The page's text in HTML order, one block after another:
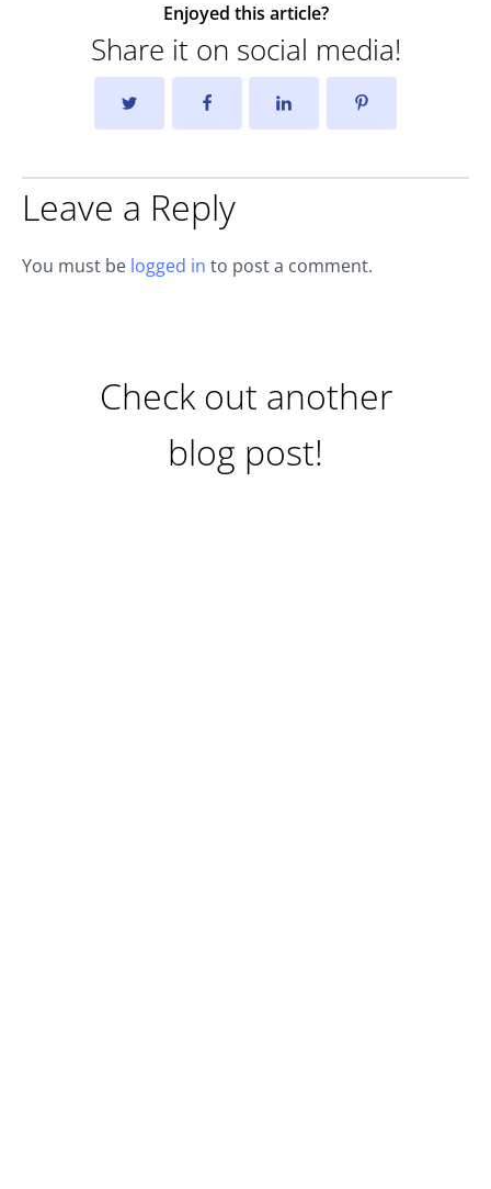
Enjoyed this article?
Share it on social media!
Leave a Reply
You must be logged in to post a comment.
Check out another
blog post!